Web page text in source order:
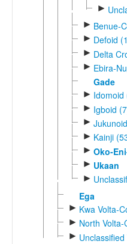
►
► Benue-
► Defoid
► Delta
► Ebira-
Gade
► Idomoid
► Igboid
►
► Kainji
► Oko-
► Ukaan
►
Ega
► Kwa Volta-
► North
►